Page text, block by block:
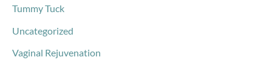
Tummy Tuck
Uncategorized
Vaginal Rejuvenation